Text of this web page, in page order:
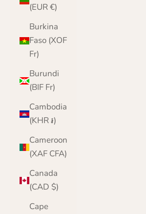
(EUR €)
Burkina
Faso (XOF
Fr)
Burundi
(BIF Fr)
Cambodia
(KHR ៛)
Cameroon
(XAF CFA)
Canada
(CAD $)
Cape